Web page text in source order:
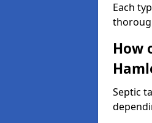
Each
How
Septic